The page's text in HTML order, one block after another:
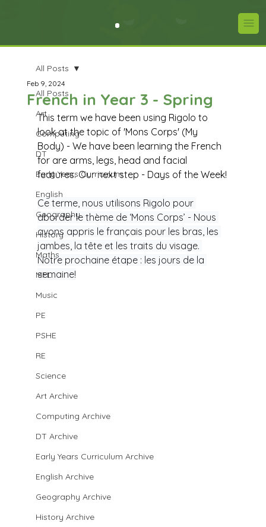
All Posts
Art
Computing
DT
Early Years Curriculum
English
Geography
History
Maths
MFL
Music
PE
PSHE
RE
Science
Art Archive
Computing Archive
DT Archive
Early Years Curriculum Archive
English Archive
Geography Archive
History Archive
All Posts
French in Year 3 - Spring
Feb 9, 2024
This term we have been using Rigolo to
look at the topic of 'Mons Corps' (My
Body) - We have been learning the French
for are arms, legs, head and facial
features. Our next step - Days of the Week!
Ce terme, nous utilisons Rigolo pour
aborder le thème de ‘Mons Corps’ - Nous
avons appris le français pour les bras, les
jambes, la tête et les traits du visage.
Notre prochaine étape : les jours de la
semaine!